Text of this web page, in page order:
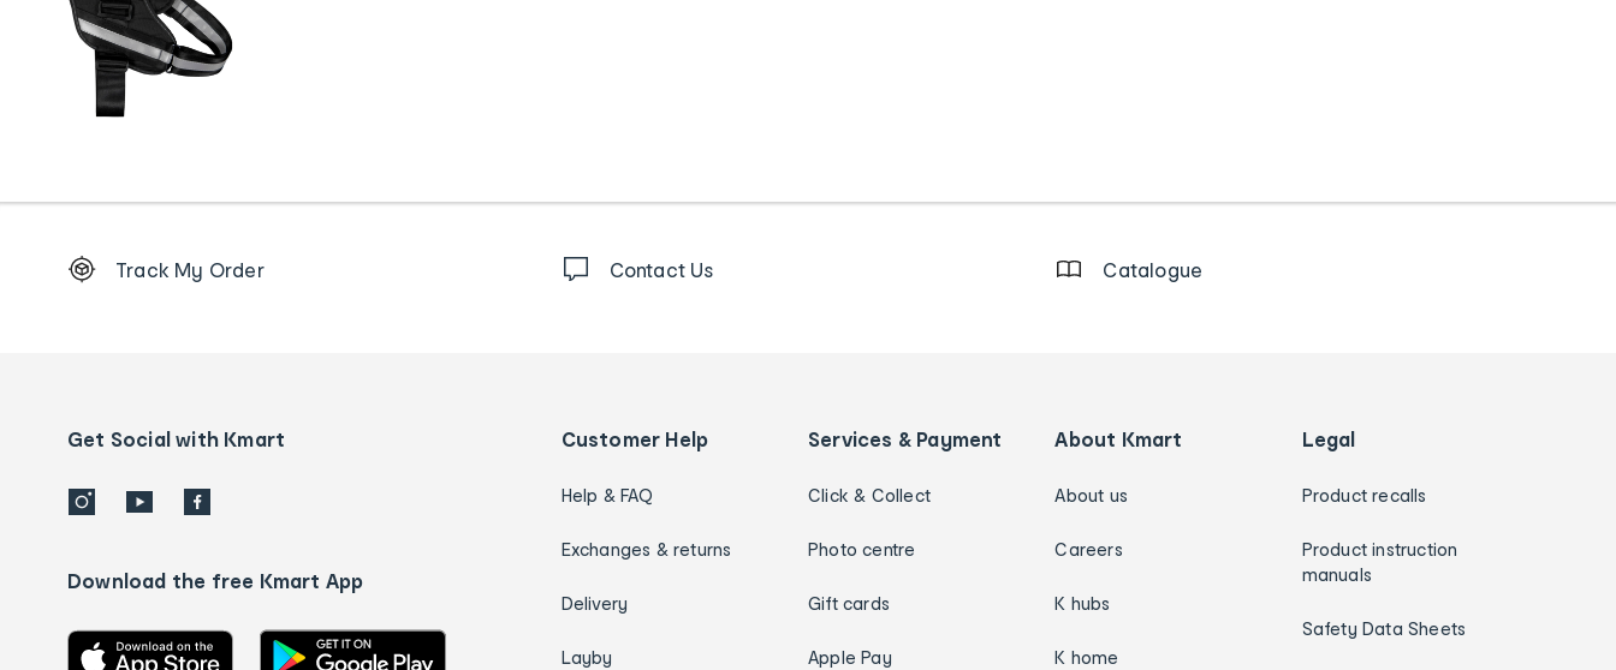
Order
details
Track My Order Contact Us Catalogue
Get Social with Kmart
Download the free Kmart App
Customer Help
Help & FAQ
Exchanges & returns
Delivery
Layby
Services & Payment
Click & Collect
Photo centre
Gift cards
Apple Pay
About Kmart
About us
Careers
K hubs
K home
Legal
Product recalls
Product instruction
manuals
Safety Data Sheets